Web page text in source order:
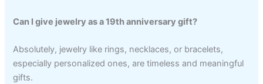
Can I give jewelry as a 19th anniversary gift?
Absolutely, jewelry like rings, necklaces, or bracelets,
especially personalized ones, are timeless and meaningful
gifts.